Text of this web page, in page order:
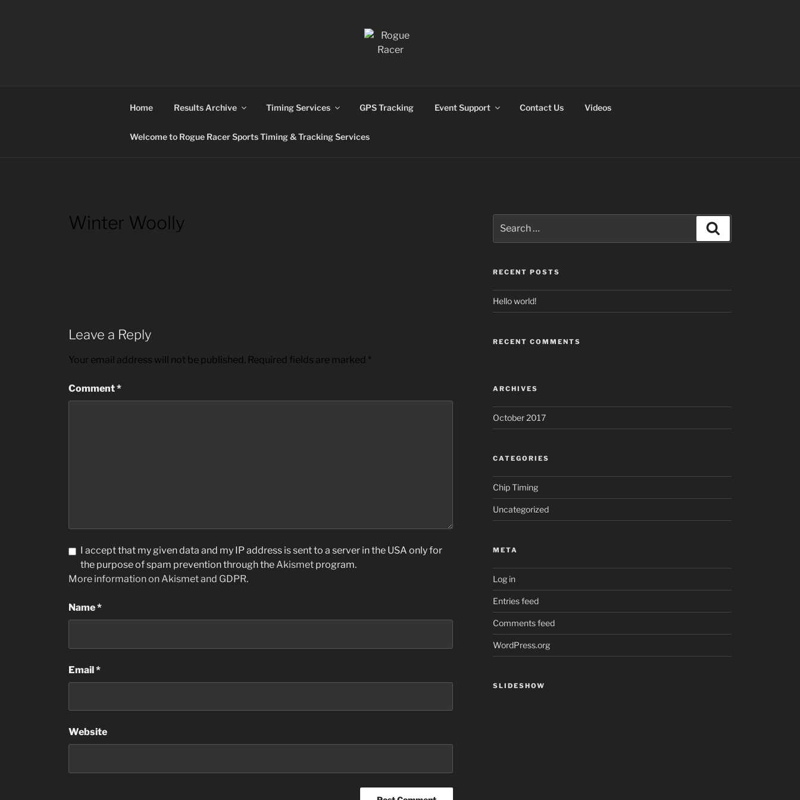
Home Results Archive Timing Services GPS Tracking Event Support Contact Us Videos
Welcome to Rogue Racer Sports Timing & Tracking Services
Winter Woolly
Leave a Reply
Your email address will not be published. Required fields are marked *
Comment*
I accept that my given data and my IP address is sent to a server in the USA only for
the purpose of spam prevention through theAkismet program.
More information on Akismet and GDPR.
Name*
Email*
Website
for:
RECENT POSTS
Hello world!
RECENT COMMENTS
ARCHIVES
October 2017
CATEGORIES
Chip Timing
Uncategorized
META
Log in
Entries feed
Comments feed
WordPress.org
SLIDESHOW